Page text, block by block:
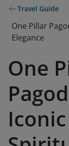
Travel Guide
One Pillar
Elegance
One